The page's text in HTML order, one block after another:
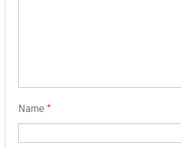
Name *